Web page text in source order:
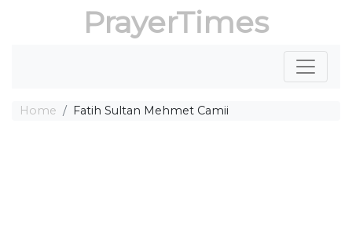
PrayerTimes
Home Fatih Sultan Mehmet Camii